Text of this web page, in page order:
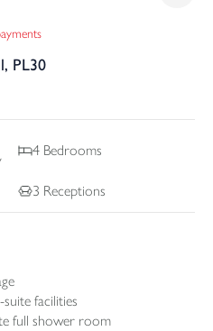
PL30
4 Bedrooms
3 Receptions
facilities
full shower room